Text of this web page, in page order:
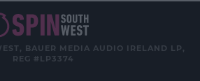
BAUER MEDIA AUDIO IRELAND LP,
REG #LP3374